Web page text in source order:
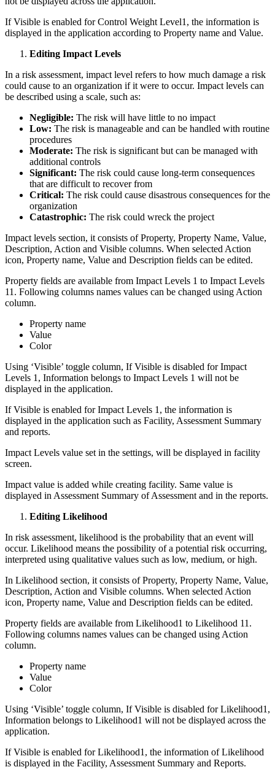
If Visible is enabled for Control Weight Level1, the information is
displayed in the application according to Property name and Value.
Editing Impact Levels
In a risk assessment, impact level refers to how much damage a risk
could cause to an organization if it were to occur. Impact levels can
be described using a scale, such as:
Negligible: The risk will have little to no impact
Low: The risk is manageable and can be handled with routine
procedures
Moderate: The risk is significant but can be managed with
additional controls
Significant: The risk could cause long-term consequences
that are difficult to recover from
Critical: The risk could cause disastrous consequences for the
organization
Catastrophic: The risk could wreck the project
Impact levels section, it consists of Property, Property Name, Value,
Description, Action and Visible columns. When selected Action
icon, Property name, Value and Description fields can be edited.
Property fields are available from Impact Levels 1 to Impact Levels
11. Following columns names values can be changed using Action
column.
Property name
Value
Color
Using ‘Visible’ toggle column, If Visible is disabled for Impact
Levels 1, Information belongs to Impact Levels 1 will not be
displayed in the application.
If Visible is enabled for Impact Levels 1, the information is
displayed in the application such as Facility, Assessment Summary
and reports.
Impact Levels value set in the settings, will be displayed in facility
screen.
Impact value is added while creating facility. Same value is
displayed in Assessment Summary of Assessment and in the reports.
Editing Likelihood
In risk assessment, likelihood is the probability that an event will
occur. Likelihood means the possibility of a potential risk occurring,
interpreted using qualitative values such as low, medium, or high.
In Likelihood section, it consists of Property, Property Name, Value,
Description, Action and Visible columns. When selected Action
icon, Property name, Value and Description fields can be edited.
Property fields are available from Likelihood1 to Likelihood 11.
Following columns names values can be changed using Action
column.
Property name
Value
Color
Using ‘Visible’ toggle column, If Visible is disabled for Likelihood1,
Information belongs to Likelihood1 will not be displayed across the
application.
If Visible is enabled for Likelihood1, the information of Likelihood
is displayed in the Facility, Assessment Summary and Reports.